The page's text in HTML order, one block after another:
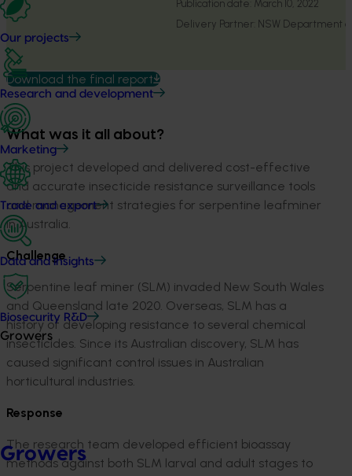
Our projects
Research and development
Marketing
Trade and export
Data and insights
Biosecurity R&D
Growers
Growers
Publication date: March 10, 2022
Delivery Partner: NSW Department
Download the final report
What was it all about?
This project developed and delivered cost-effective
and accurate insecticide resistance surveillance tools
and management strategies for serpentine leafminer
in Australia.
Challenge
Serpentine leaf miner (SLM) invaded New South Wales
and Queensland late 2020. Overseas, SLM has a
history of developing resistance to several chemical
insecticides. Since its Australian discovery, SLM has
caused significant control issues in Australian
horticultural industries.
Response
The research team developed efficient bioassay
methods against both SLM larval and adult stages to